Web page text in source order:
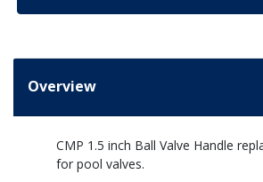
Overview
CMP 1.5 inch Ball Valve Handle
for pool valves.